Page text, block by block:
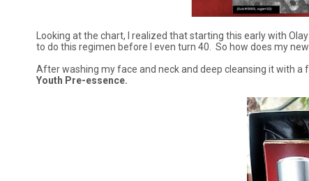
Looking at the chart, I realized that starting this early with
to do this regimen before I even turn 40. So how does my
After washing my face and neck and deep cleansing it with a
Youth Pre-essence.